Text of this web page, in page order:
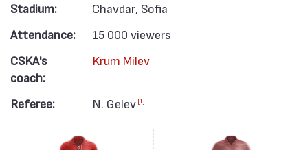
Stadium:
Chavdar, Sofia
Attendance:
15 000 viewers
CSKA's
coach:
Krum Milev
Referee: N. Gelev [1]